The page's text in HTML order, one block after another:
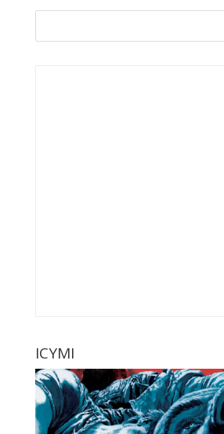
ICYMI